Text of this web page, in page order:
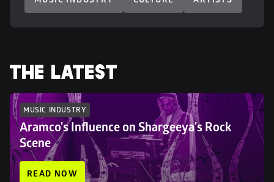
THE LATEST
MUSIC INDUSTRY
Aramco's Influence on Shargeeya's Rock
Scene
READ NOW